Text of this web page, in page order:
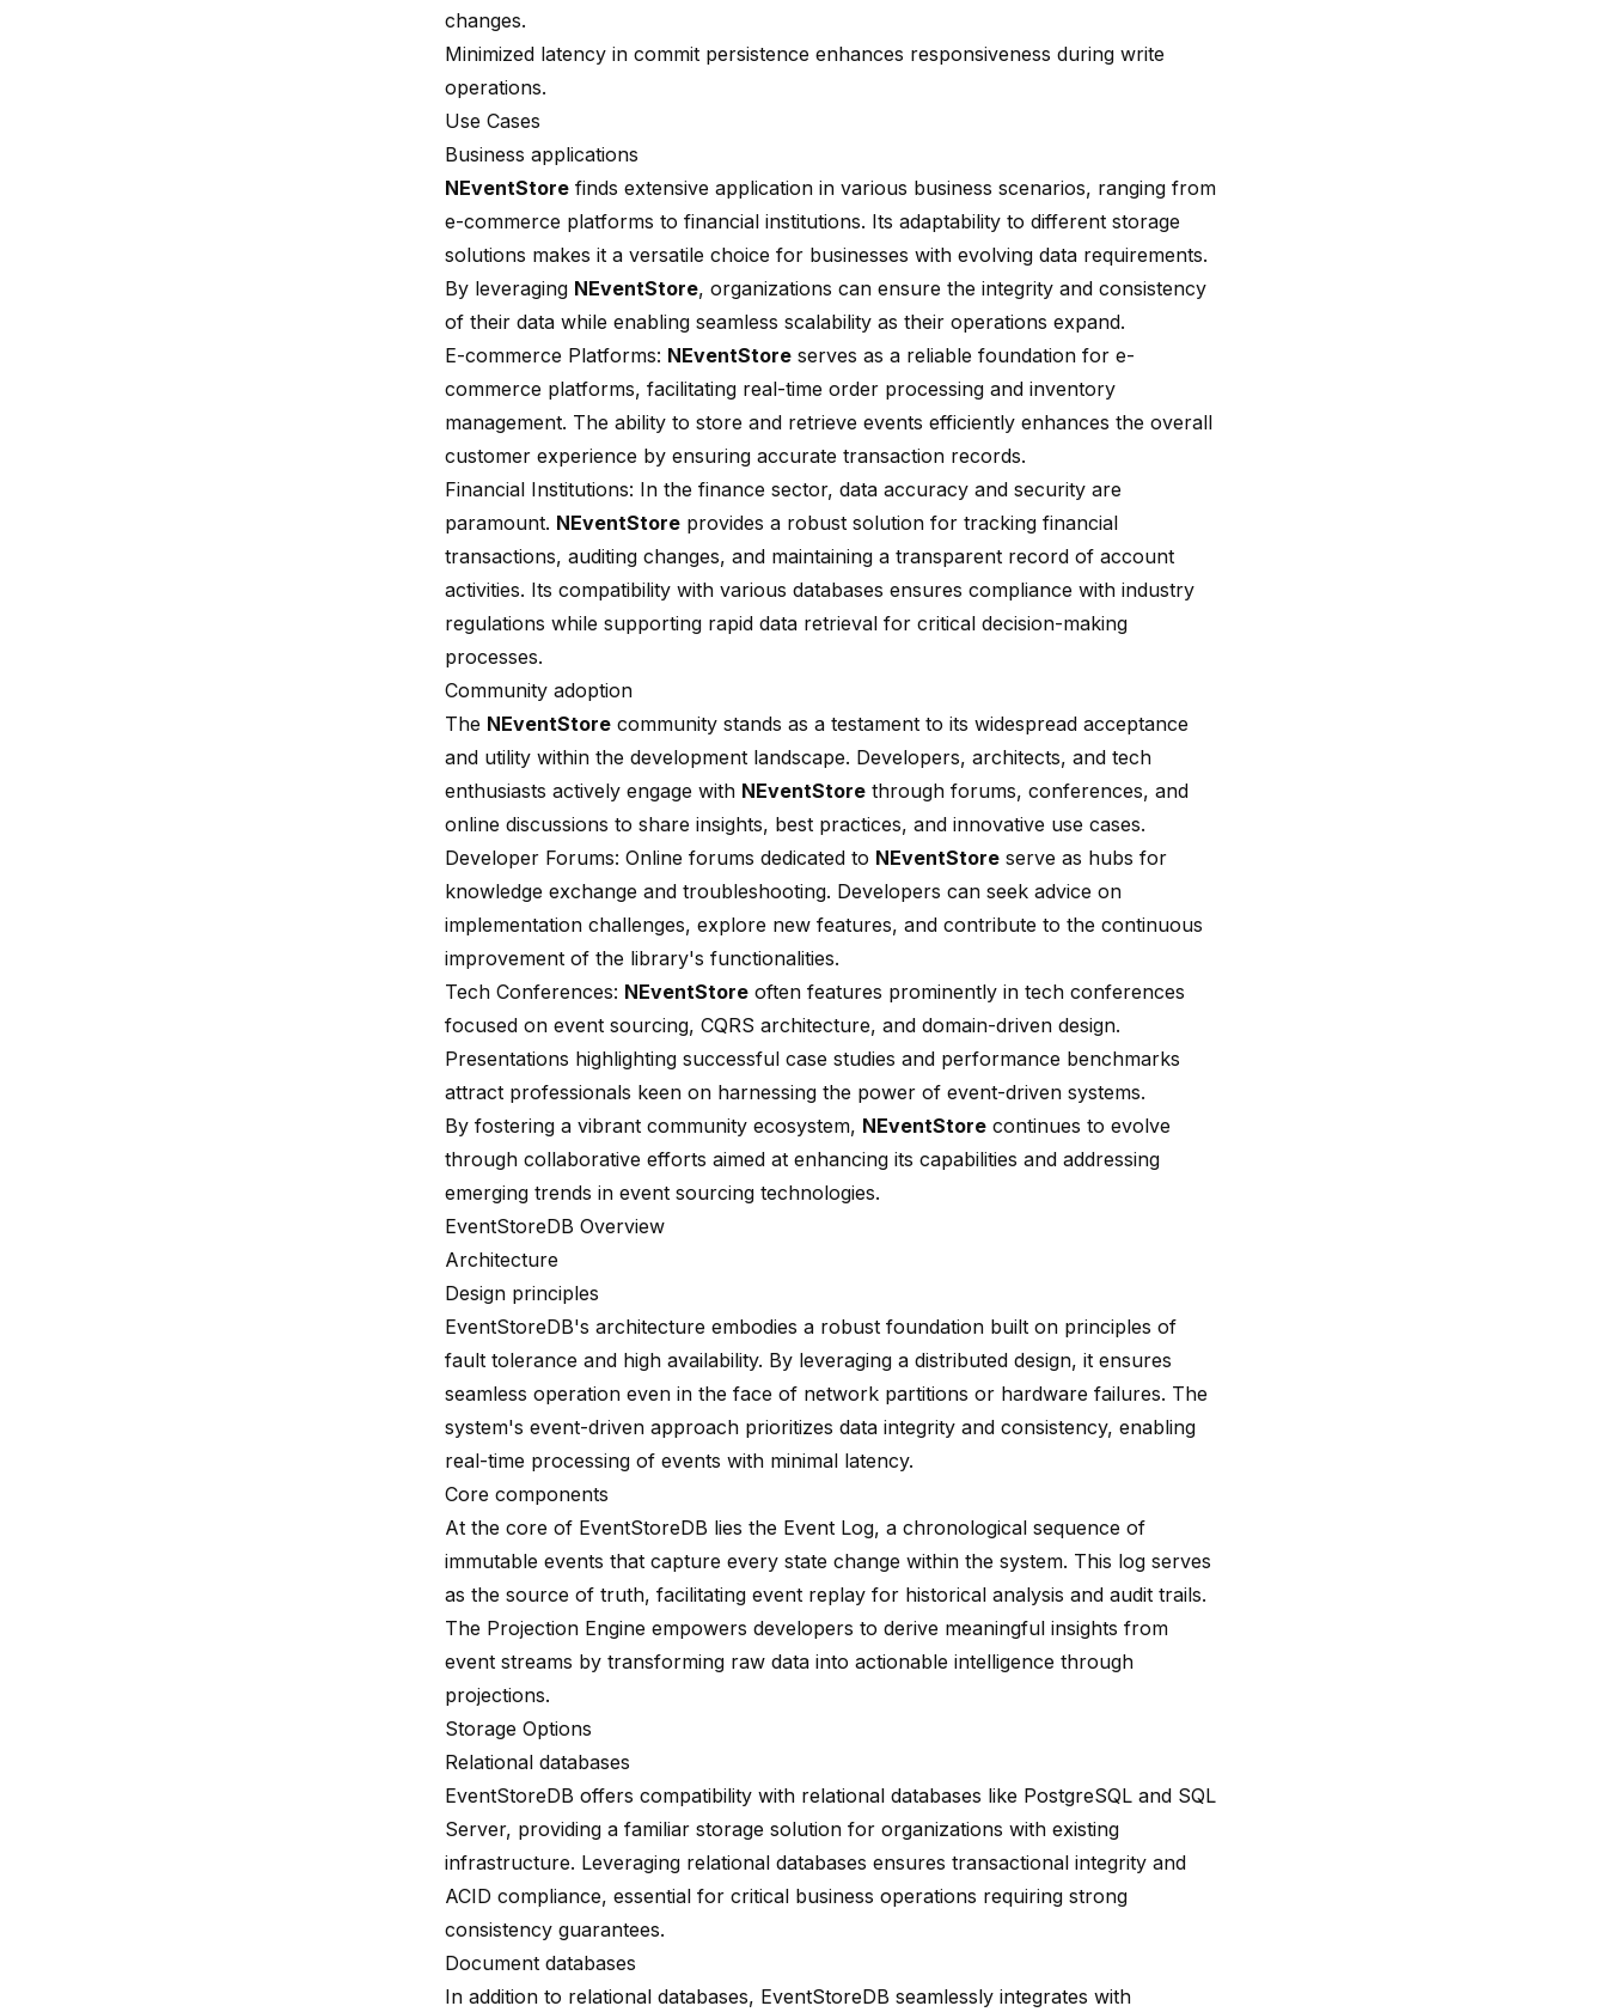
changes.
Minimized latency in commit persistence enhances responsiveness during write
operations.
Use Cases
Business applications
NEventStore finds extensive application in various business scenarios, ranging from
e-commerce platforms to financial institutions. Its adaptability to different storage
solutions makes it a versatile choice for businesses with evolving data requirements.
By leveraging NEventStore, organizations can ensure the integrity and consistency
of their data while enabling seamless scalability as their operations expand.
E-commerce Platforms: NEventStore serves as a reliable foundation for e-
commerce platforms, facilitating real-time order processing and inventory
management. The ability to store and retrieve events efficiently enhances the overall
customer experience by ensuring accurate transaction records.
Financial Institutions: In the finance sector, data accuracy and security are
paramount. NEventStore provides a robust solution for tracking financial
transactions, auditing changes, and maintaining a transparent record of account
activities. Its compatibility with various databases ensures compliance with industry
regulations while supporting rapid data retrieval for critical decision-making
processes.
Community adoption
The NEventStore community stands as a testament to its widespread acceptance
and utility within the development landscape. Developers, architects, and tech
enthusiasts actively engage with NEventStore through forums, conferences, and
online discussions to share insights, best practices, and innovative use cases.
Developer Forums: Online forums dedicated to NEventStore serve as hubs for
knowledge exchange and troubleshooting. Developers can seek advice on
implementation challenges, explore new features, and contribute to the continuous
improvement of the library's functionalities.
Tech Conferences: NEventStore often features prominently in tech conferences
focused on event sourcing, CQRS architecture, and domain-driven design.
Presentations highlighting successful case studies and performance benchmarks
attract professionals keen on harnessing the power of event-driven systems.
By fostering a vibrant community ecosystem, NEventStore continues to evolve
through collaborative efforts aimed at enhancing its capabilities and addressing
emerging trends in event sourcing technologies.
EventStoreDB Overview
Architecture
Design principles
EventStoreDB's architecture embodies a robust foundation built on principles of
fault tolerance and high availability. By leveraging a distributed design, it ensures
seamless operation even in the face of network partitions or hardware failures. The
system's event-driven approach prioritizes data integrity and consistency, enabling
real-time processing of events with minimal latency.
Core components
At the core of EventStoreDB lies the Event Log, a chronological sequence of
immutable events that capture every state change within the system. This log serves
as the source of truth, facilitating event replay for historical analysis and audit trails.
The Projection Engine empowers developers to derive meaningful insights from
event streams by transforming raw data into actionable intelligence through
projections.
Storage Options
Relational databases
EventStoreDB offers compatibility with relational databases like PostgreSQL and SQL
Server, providing a familiar storage solution for organizations with existing
infrastructure. Leveraging relational databases ensures transactional integrity and
ACID compliance, essential for critical business operations requiring strong
consistency guarantees.
Document databases
In addition to relational databases, EventStoreDB seamlessly integrates with